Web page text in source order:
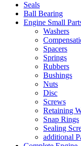
Seals
Ball Bearing
Engine Small
Washers
Spacers
Springs
Rubbers
Bushings
Nuts
Disc
Screws
Retaining
Snap Rings
Sealing
additional